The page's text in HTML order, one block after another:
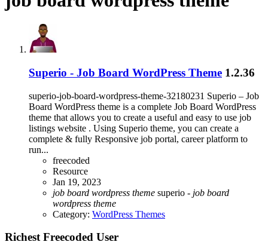
Superio - Job Board WordPress Theme 1.2.36
superio-job-board-wordpress-theme-32180231 Superio – Job
Board WordPress theme is a complete Job Board WordPress
theme that allows you to create a useful and easy to use job
listings website . Using Superio theme, you can create a
complete & fully Responsive job portal, career platform to
run...
freecoded
Resource
Jan 19, 2023
job board wordpress theme superio - job board
wordpress theme
Category: WordPress Themes
Richest Freecoded User